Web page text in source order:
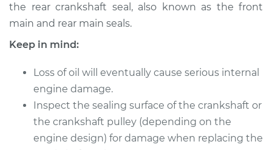
Service type
Estimate $341.05
Shop/Dealer Price $376.44-$471.65
the rear crankshaft seal, also known as the front
main and rear main seals.
Keep in mind:
Loss of oil will eventually cause serious internal
engine damage.
Inspect the sealing surface of the crankshaft or
the crankshaft pulley (depending on the
engine design) for damage when replacing the